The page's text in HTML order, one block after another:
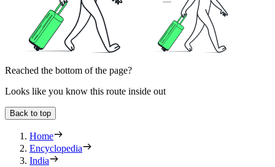
Reached the bottom of the page?
Looks like you know this route inside out
Back to top
Home
Encyclopedia
India